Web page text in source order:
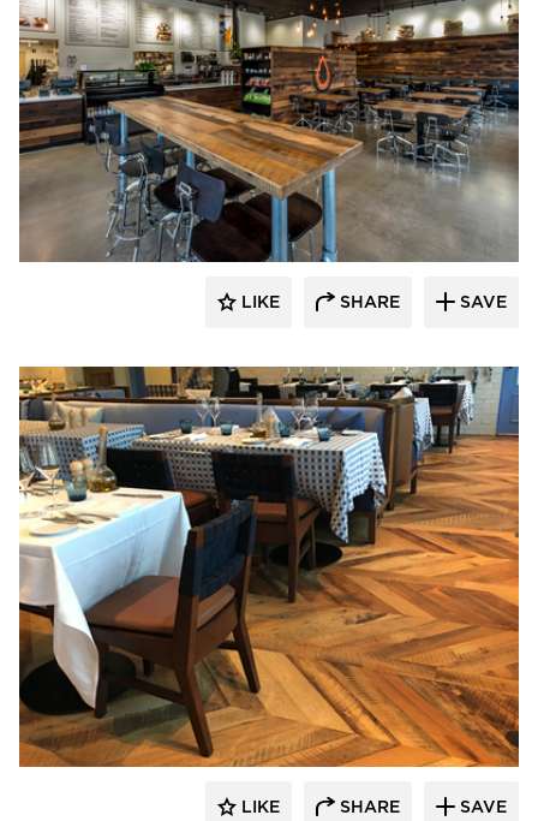
Pioneer Millworks
LIKE SHARE SAVE
Pioneer Millworks
LIKE SHARE SAVE